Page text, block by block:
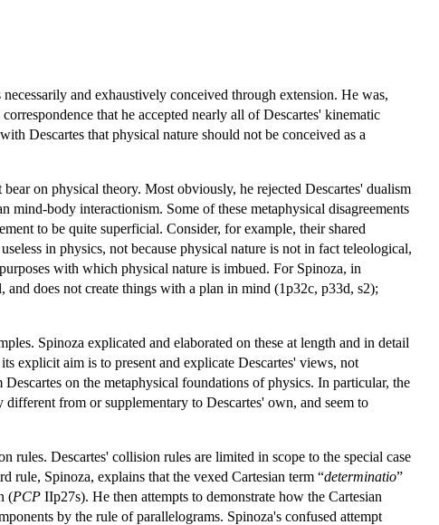
and exhaustively conceived through extension. He was,
that he accepted nearly all of Descartes' kinematic
Descartes that physical nature should not be conceived as a
on physical theory. Most obviously, he rejected Descartes' dualism
mind-body interactionism. Some of these metaphysical disagreements
to be quite superficial. Consider, for example, their shared
in physics, not because physical nature is not in fact teleological,
with which physical nature is imbued. For Spinoza, in
does not create things with a plan in mind (1p32c, p33d, s2);
Spinoza explicated and elaborated on these at length and in detail
explicit aim is to present and explicate Descartes' views, not
on the metaphysical foundations of physics. In particular, the
from or supplementary to Descartes' own, and seem to
rules. Descartes' collision rules are limited in scope to the special case
rule, Spinoza, explains that the vexed Cartesian term “determinatio”
(PCP IIp27s). He then attempts to demonstrate how the Cartesian
by the rule of parallelograms. Spinoza's confused attempt